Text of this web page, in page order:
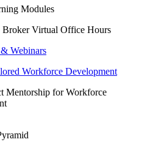
Modules
Virtual Office Hours
Webinars
Workforce Development
Mentorship for Workforce